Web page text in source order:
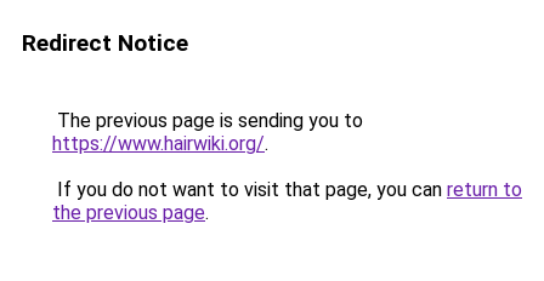
Redirect Notice
The previous page is sending you to
https://www.hairwiki.org/.
If you do not want to visit that page, you can return to
the previous page.